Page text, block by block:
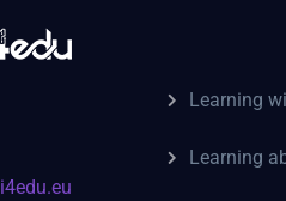
Learning
Learning